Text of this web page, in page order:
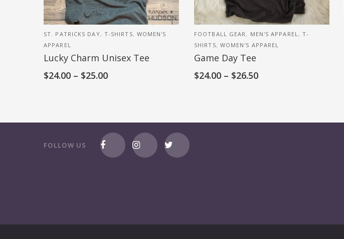
ST. PATRICKS DAY, T-SHIRTS, WOMEN'S
APPAREL
Lucky Charm Unisex Tee
$24.00 – $25.00
FOOTBALL GEAR, MEN'S APPAREL,T-
SHIRTS, WOMEN'S APPAREL
Game Day Tee
$24.00 – $26.50
FOLLOW US